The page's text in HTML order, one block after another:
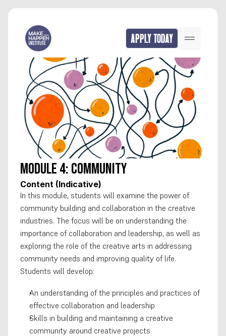
APPLY TODAY
Module 4: Community
Content (Indicative)
In this module, students will examine the power of
community building and collaboration in the creative
industries. The focus will be on understanding the
importance of collaboration and leadership, as well as
exploring the role of the creative arts in addressing
community needs and improving quality of life.
Students will develop:
An understanding of the principles and practices of
effective collaboration and leadership
Skills in building and maintaining a creative
community around creative projects